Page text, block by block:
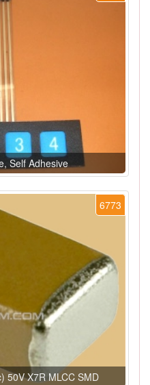
Self Adhesive
6773
50V X7R MLCC SMD